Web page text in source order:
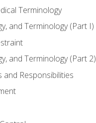
Terminology
and Terminology (Part I)
and Terminology (Part 2)
Responsibilities